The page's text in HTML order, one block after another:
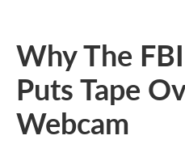
Why The
Puts Tape
Webcam